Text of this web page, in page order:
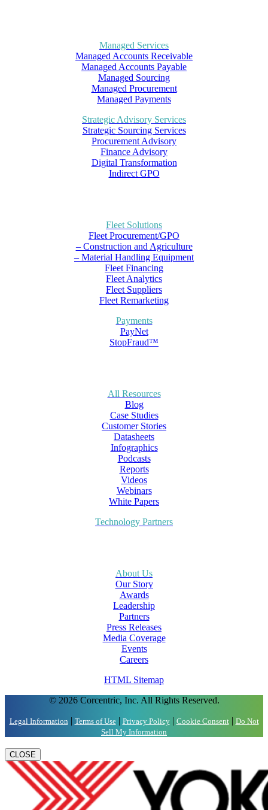
Managed Services
Managed Accounts Receivable
Managed Accounts Payable
Managed Sourcing
Managed Procurement
Managed Payments
Strategic Advisory Services
Strategic Sourcing Services
Procurement Advisory
Finance Advisory
Digital Transformation
Indirect GPO
Fleet Solutions
Fleet Procurement/GPO
– Construction and Agriculture
– Material Handling Equipment
Fleet Financing
Fleet Analytics
Fleet Suppliers
Fleet Remarketing
Payments
PayNet
StopFraud™
All Resources
Blog
Case Studies
Customer Stories
Datasheets
Infographics
Podcasts
Reports
Videos
Webinars
White Papers
Technology Partners
About Us
Our Story
Awards
Leadership
Partners
Press Releases
Media Coverage
Events
Careers
HTML Sitemap
© 2026 Corcentric, Inc. All Rights Reserved.
Legal Information | Terms of Use| Privacy Policy| Cookie Consent| Do Not
Sell My Information
CLOSE